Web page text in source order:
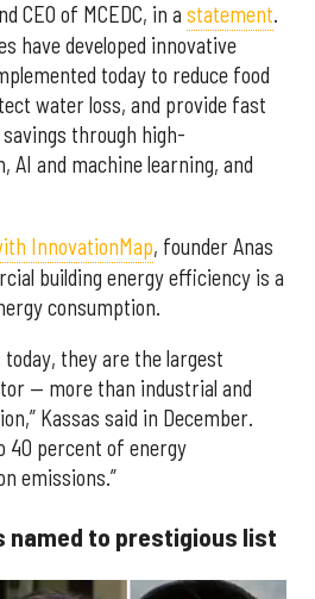
CEO of MCEDC, in a statement.
have developed innovative
today to reduce food
water loss, and provide fast
through high-
AI and machine learning, and
InnovationMap, founder Anas
building energy efficiency is a
consumption.
they are the largest
— more than industrial and
Kassas said in December.
40 percent of energy
emissions.”
named to prestigious list